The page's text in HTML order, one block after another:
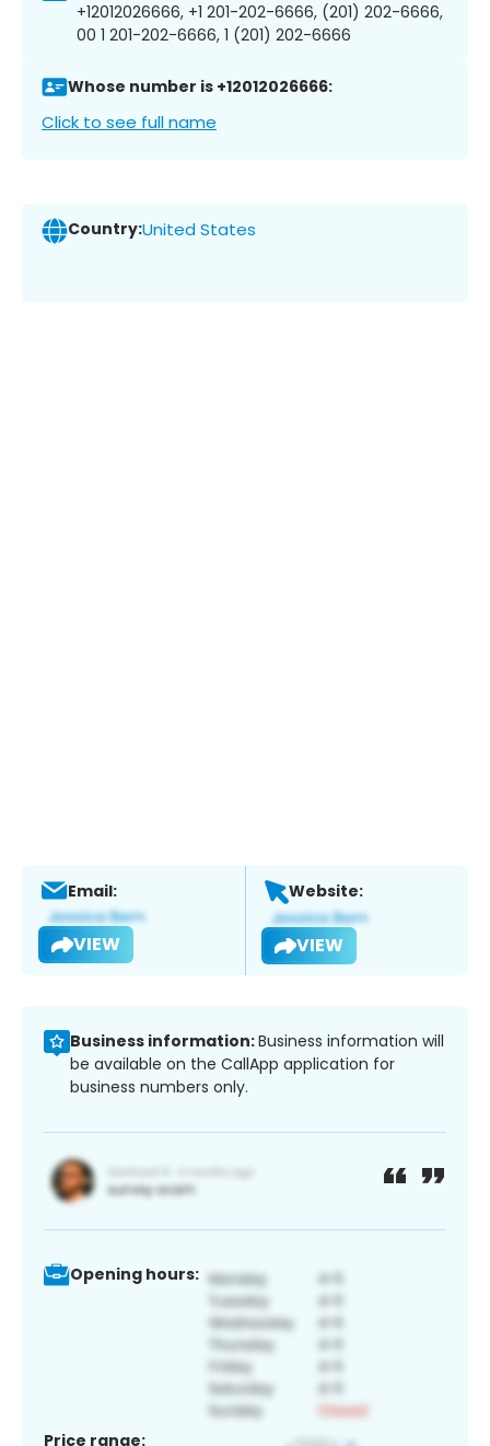
+12012026666, +1 201-202-6666, (201) 202-6666,
00 1 201-202-6666, 1 (201) 202-6666
Whose number is +12012026666:
Click to see full name
Country:United States
Email:
VIEW
Website:
VIEW
Business information:Business information will
be available on the CallApp application for
business numbers only.
Opening hours:
Price range: